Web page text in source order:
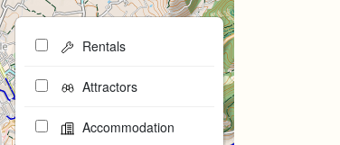
Rentals
Attractors
Accommodation